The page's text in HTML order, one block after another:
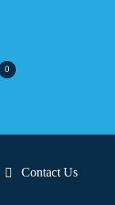
0
Contact Us